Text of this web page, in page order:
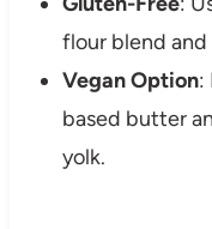
flour blend
Vegan Option:
based butter
yolk.